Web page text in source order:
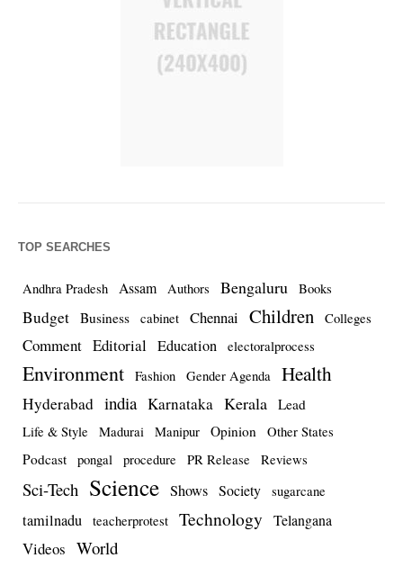
TOP SEARCHES
Andhra Pradesh Assam Authors Bengaluru Books
Budget Business cabinet Chennai Children Colleges
Comment Editorial Education electoralprocess
Environment Fashion Gender Agenda Health
Hyderabad india Karnataka Kerala Lead
Life & Style Madurai Manipur Opinion Other States
Podcast pongal procedure PR Release Reviews
Sci-Tech Science Shows Society sugarcane
tamilnadu teacherprotest Technology Telangana
Videos World